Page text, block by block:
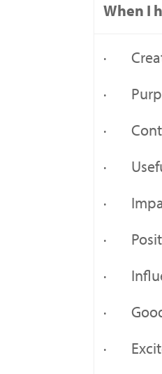
When I
·
·
·
·
·
·
·
·
·